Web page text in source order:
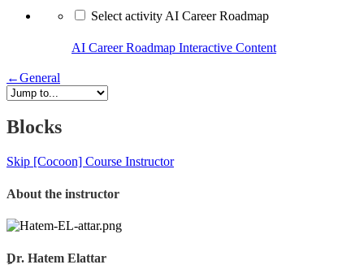
Select activity AI Career Roadmap
AI Career Roadmap Interactive Content
←General
Blocks
Skip [Cocoon] Course Instructor
About the instructor
ِDr. Hatem Elattar